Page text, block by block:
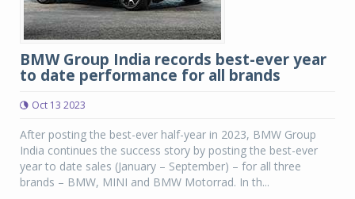
BMW Group India records best-ever year
to date performance for all brands
Oct 13 2023
After posting the best-ever half-year in 2023, BMW Group
India continues the success story by posting the best-ever
year to date sales (January – September) – for all three
brands – BMW, MINI and BMW Motorrad. In th...